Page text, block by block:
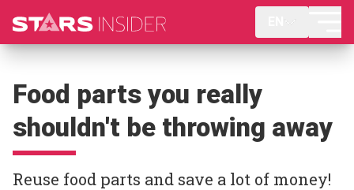
Food parts you really
shouldn't be throwing away
Reuse food parts and save a lot of money!